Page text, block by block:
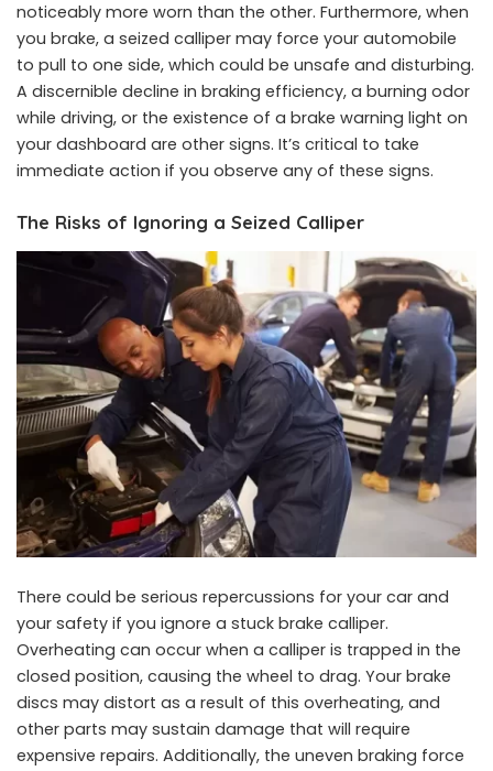
noticeably more worn than the other. Furthermore, when
you brake, a seized calliper may force your automobile
to pull to one side, which could be unsafe and disturbing.
A discernible decline in braking efficiency, a burning odor
while driving, or the existence of a brake warning light on
your dashboard are other signs. It’s critical to take
immediate action if you observe any of these signs.
The Risks of Ignoring a Seized Calliper
There could be serious repercussions for your car and
your safety if you ignore a stuck brake calliper.
Overheating can occur when a calliper is trapped in the
closed position, causing the wheel to drag. Your brake
discs may distort as a result of this overheating, and
other parts may sustain damage that will require
expensive repairs. Additionally, the uneven braking force